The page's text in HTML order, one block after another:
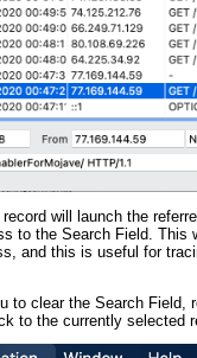
will launch the
to the Search Field.
and this is useful for
to clear the Search Field,
to the currently selected